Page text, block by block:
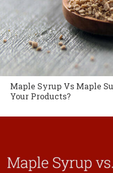
Maple Syrup Vs Maple
Your Products?